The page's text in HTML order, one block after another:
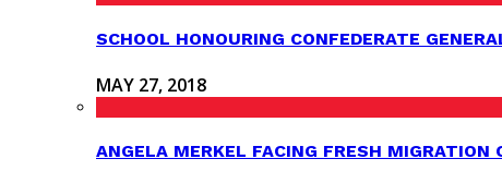
SCHOOL HONOURING CONFEDERATE
MAY 27, 2018
ANGELA MERKEL FACING FRESH